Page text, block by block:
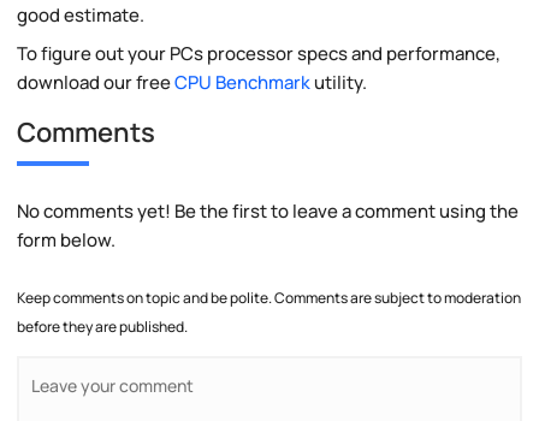
good estimate.
To figure out your PCs processor specs and performance,
download our freeCPU Benchmarkutility.
Comments
No comments yet! Be the first to leave a comment using the
form below.
Keep comments on topic and be polite. Comments are subject to moderation
before they are published.